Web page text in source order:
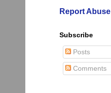
Report Abuse
Subscribe
Posts
Comments